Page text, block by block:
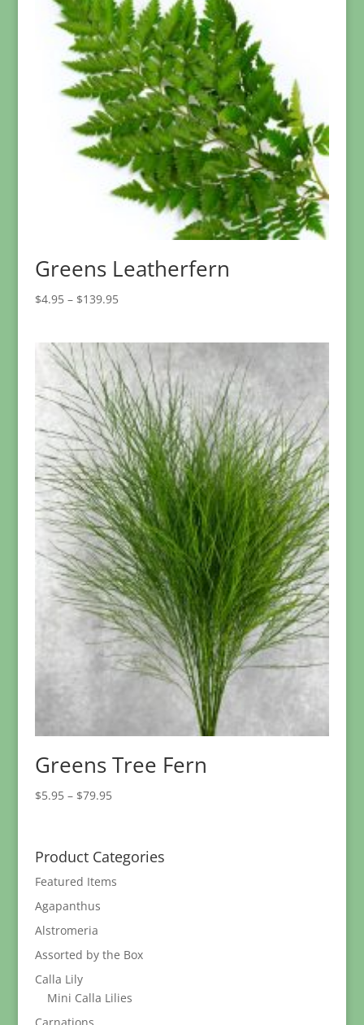
Greens Leatherfern
$4.95 – $139.95Price
through
$139.95
Greens Tree Fern
$5.95 – $79.95Price
through
$79.95
Product Categories
Featured Items
Agapanthus
Alstromeria
Assorted by the Box
Calla Lily
Mini Calla Lilies